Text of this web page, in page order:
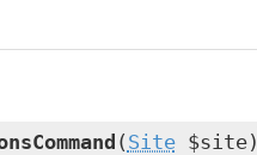
( Site$site)